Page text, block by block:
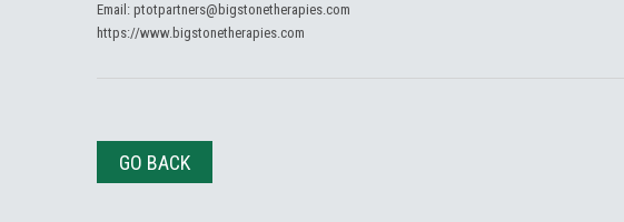
Email: ptotpartners@bigstonetherapies.com
https://www.bigstonetherapies.com
GO BACK